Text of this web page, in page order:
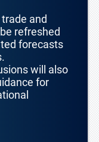
and
refreshed
forecasts
will also
for